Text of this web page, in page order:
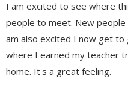
I am excited to see where
people to meet. New
am also excited I now get to
where I earned my teacher
home. It's a great feeling.